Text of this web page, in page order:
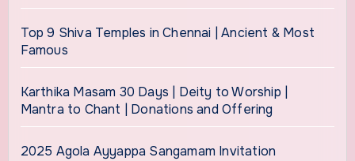
Top 9 Shiva Temples in Chennai | Ancient & Most
Famous
Karthika Masam 30 Days | Deity to Worship |
Mantra to Chant | Donations and Offering
2025 Agola Ayyappa Sangamam Invitation